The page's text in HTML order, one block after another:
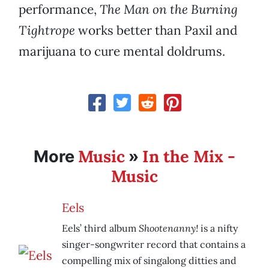
performance, The Man on the Burning
Tightrope works better than Paxil and
marijuana to cure mental doldrums.
More Music » In the Mix -
Music
Eels
Eels’ third album Shootenanny! is a nifty
singer-songwriter record that contains a
compelling mix of singalong ditties and